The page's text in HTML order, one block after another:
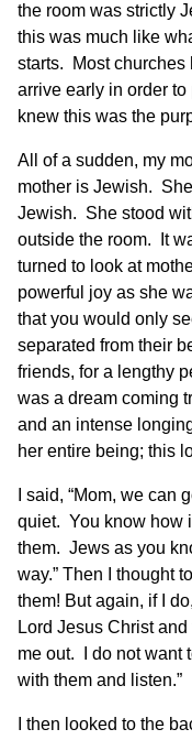
the room was strictly
this was much like
starts. Most churches
arrive early in order
knew this was the
All of a sudden, my
mother is Jewish.
Jewish. She stood
outside the room. It
turned to look at
powerful joy as she
that you would only
separated from their
friends, for a lengthy
was a dream coming
and an intense
her entire being; this
I said, “Mom, we can
quiet. You know how
them. Jews as you
way.” Then I thought
them! But again, if I
Lord Jesus Christ
me out. I do not want
with them and listen.”
I then looked to the